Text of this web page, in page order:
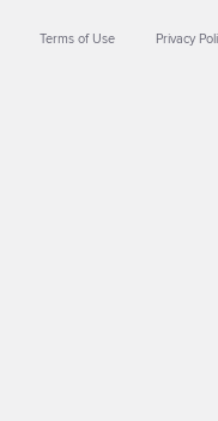
Terms of Use Privacy